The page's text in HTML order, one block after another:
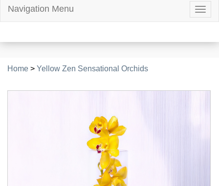
Navigation Menu
Home > Yellow Zen Sensational Orchids